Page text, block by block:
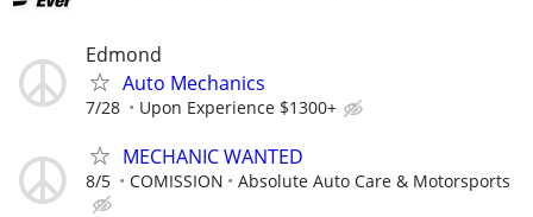
Edmond
Auto Mechanics
7/28 Upon Experience $1300+
MECHANIC WANTED
8/5 COMISSION Absolute Auto Care & Motorsports